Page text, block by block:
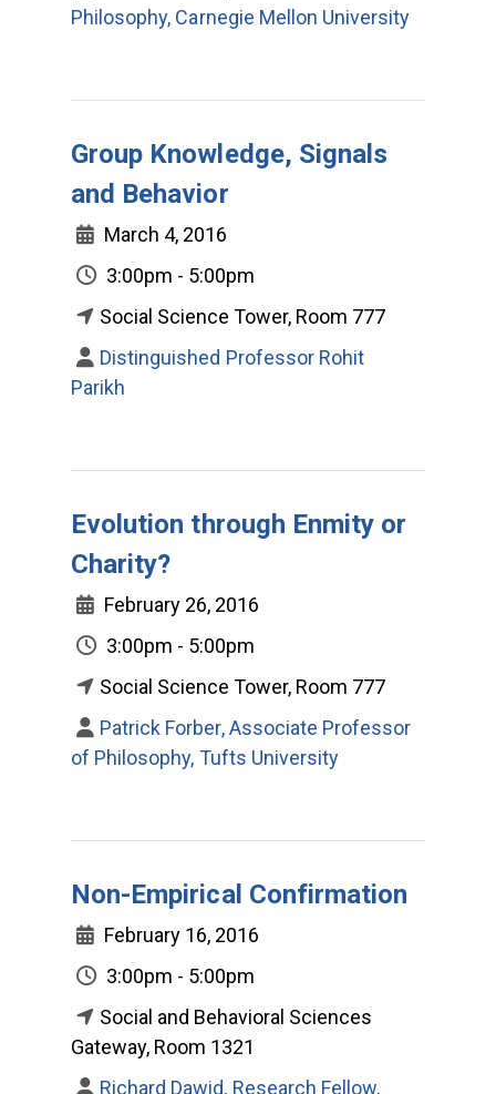
Philosophy, Carnegie Mellon University
Group Knowledge, Signals
and Behavior
March 4, 2016
3:00pm - 5:00pm
Social Science Tower, Room 777
Distinguished Professor Rohit
Parikh
Evolution through Enmity or
Charity?
February 26, 2016
3:00pm - 5:00pm
Social Science Tower, Room 777
Patrick Forber, Associate Professor
of Philosophy, Tufts University
Non-Empirical Confirmation
February 16, 2016
3:00pm - 5:00pm
Social and Behavioral Sciences
Gateway, Room 1321
Richard Dawid, Research Fellow,